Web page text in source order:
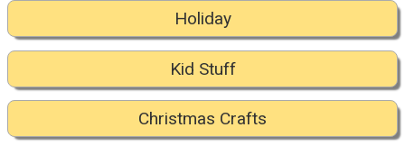
Holiday
Kid Stuff
Christmas Crafts